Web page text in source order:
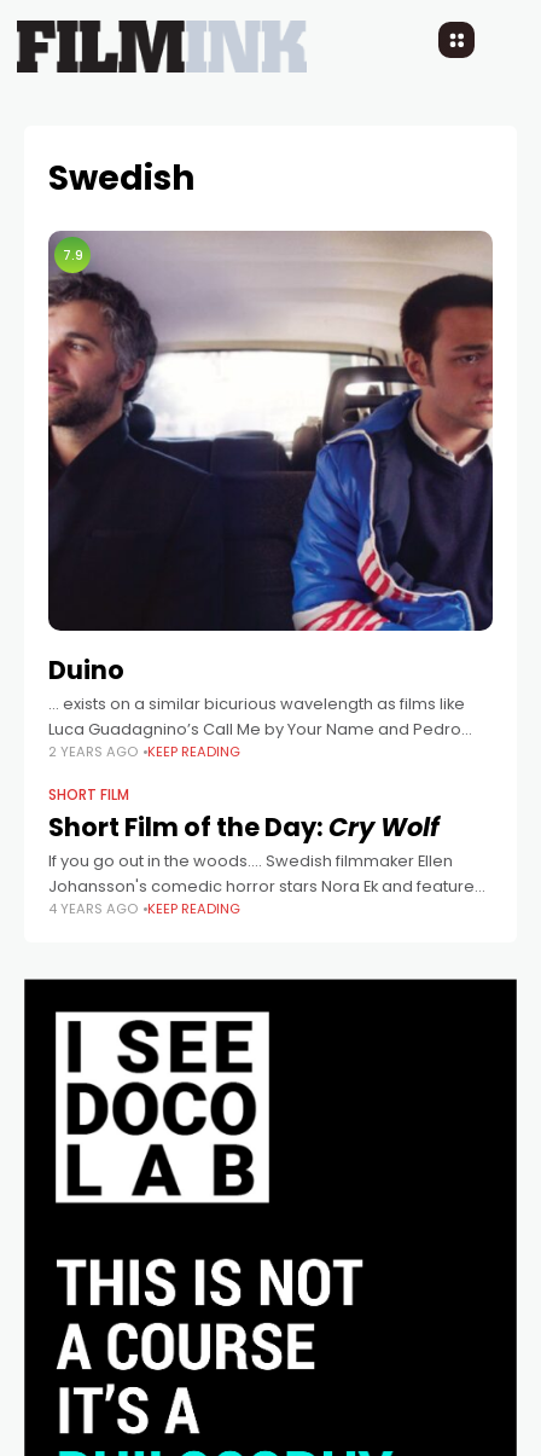
Swedish
7.9
Duino
… exists on a similar bicurious wavelength as films like
Luca Guadagnino’s Call Me by Your Name and Pedro
Almodovar’s Pain and Glory, mixing the former’s rosy
2 YEARS AGO KEEP READING
SHORT FILM
Short Film of the Day:Cry Wolf
If you go out in the woods.... Swedish filmmaker Ellen
Johansson's comedic horror stars Nora Ek and features
Australian actor James Fraser in a key role.
4 YEARS AGO KEEP READING